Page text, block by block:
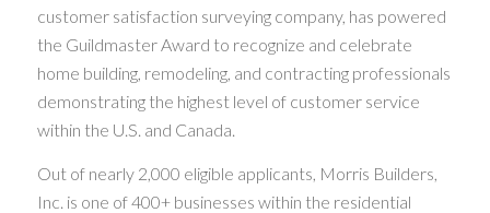
customer satisfaction surveying company, has powered
the Guildmaster Award to recognize and celebrate
home building, remodeling, and contracting professionals
demonstrating the highest level of customer service
within the U.S. and Canada.
Out of nearly 2,000 eligible applicants, Morris Builders,
Inc. is one of 400+ businesses within the residential